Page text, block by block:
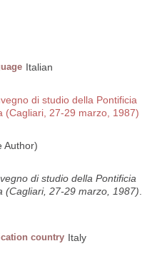
Italian
di studio della Pontificia
(Cagliari, 27-29 marzo, 1987)
Author)
di studio della Pontificia
(Cagliari, 27-29 marzo, 1987).
country Italy